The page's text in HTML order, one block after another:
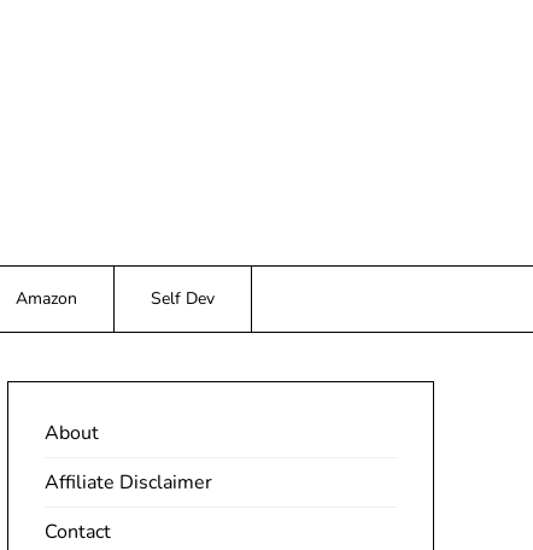
Amazon Self Dev
About
Affiliate Disclaimer
Contact